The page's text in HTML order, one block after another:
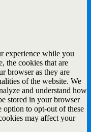
experience while you
the cookies that are
browser as they are
of the website. We
and understand how
stored in your browser
option to opt-out of these
may affect your